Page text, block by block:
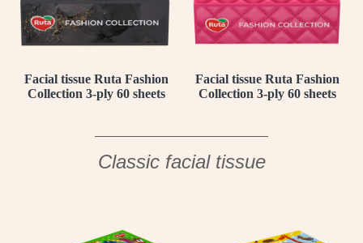
Facial tissue Ruta Fashion
Collection 3-ply 60 sheets
Facial tissue Ruta Fashion
Collection 3-ply 60 sheets
Classic facial tissue